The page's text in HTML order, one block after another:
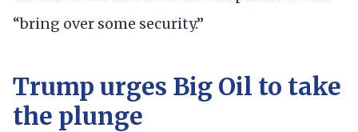
“bring over some security.”
Trump urges Big Oil to take
the plunge